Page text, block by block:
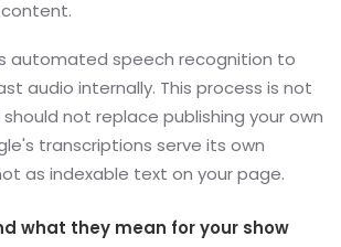
automated speech recognition to
audio internally. This process is not
not replace publishing your own
transcriptions serve its own
as indexable text on your page.
what they mean for your show